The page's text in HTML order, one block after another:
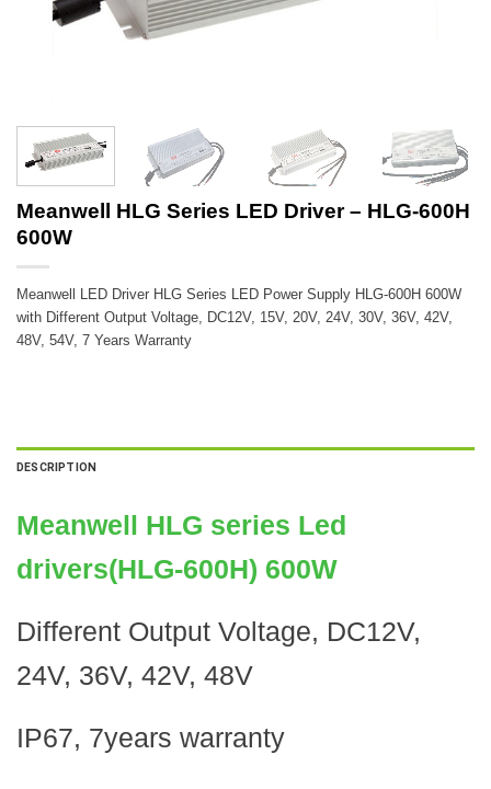
Meanwell HLG Series LED Driver – HLG-600H
600W
Meanwell LED Driver HLG Series LED Power Supply HLG-600H 600W
with Different Output Voltage, DC12V, 15V, 20V, 24V, 30V, 36V, 42V,
48V, 54V, 7 Years Warranty
DESCRIPTION
Meanwell HLG series Led
drivers(HLG-600H) 600W
Different Output Voltage, DC12V,
24V, 36V, 42V, 48V
IP67, 7years warranty